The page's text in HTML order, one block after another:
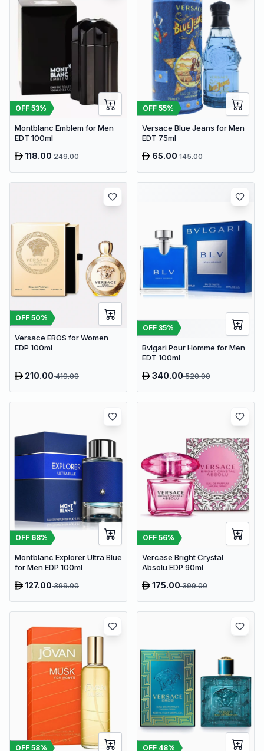
OFF 53%
Montblanc Emblem for Men
EDT 100ml
118.00249.00
OFF 55%
Versace Blue Jeans for Men
EDT 75ml
65.00145.00
OFF 50%
Versace EROS for Women
EDP 100ml
210.00419.00
OFF 35%
Bvlgari Pour Homme for Men
EDT 100ml
340.00520.00
OFF 68%
Montblanc Explorer Ultra Blue
for Men EDP 100ml
127.00399.00
OFF 56%
Vercase Bright Crystal
Absolu EDP 90ml
175.00399.00
OFF 58% OFF 48%